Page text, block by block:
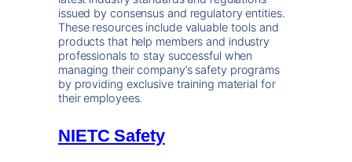
issued by consensus and regulatory entities.
These resources include valuable tools and
products that help members and industry
professionals to stay successful when
managing their company’s safety programs
by providing exclusive training material for
their employees.
NIETC Safety